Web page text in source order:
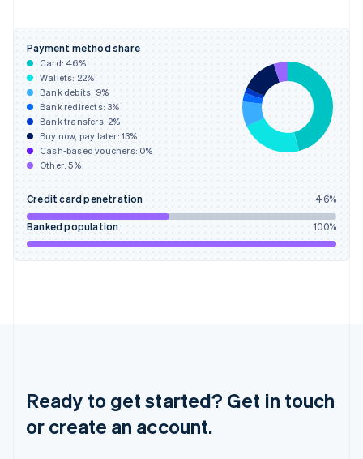
Payment method share
Card: 46%
Wallets: 22%
Bank debits: 9%
Bank redirects:3%
Bank transfers: 2%
Buy now, pay later: 13%
Cash-based vouchers: 0%
Other:5%
Credit card penetration 46%
Banked population 100%
Ready to get started? Get in touch
or create an account.
DeutschEnglish
Gibraltar
English
Greece
English
Hong Kong SAR, China
English简体中文
Hungary
English
India
Ireland
English
Italy
Luxembourg
Français DeutschEnglish
Mainland China